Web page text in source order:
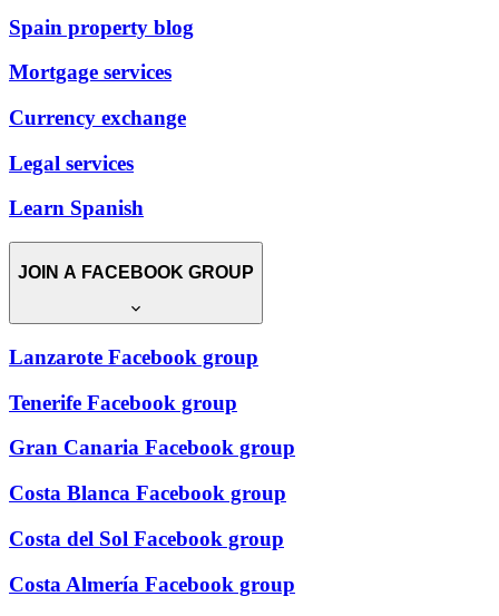
Spain property blog
Mortgage services
Currency exchange
Legal services
Learn Spanish
JOIN A FACEBOOK GROUP
Lanzarote Facebook group
Tenerife Facebook group
Gran Canaria Facebook group
Costa Blanca Facebook group
Costa del Sol Facebook group
Costa Almería Facebook group